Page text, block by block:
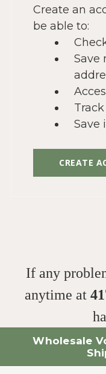
Create an
be able to:
Save
Save
CREATE
If any
anytime at
Wholesale